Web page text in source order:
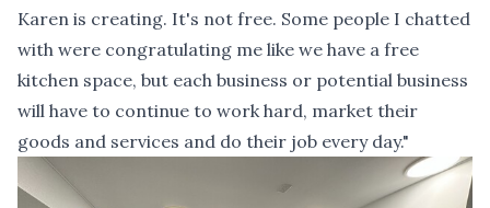
Karen is creating. It's not free. Some people I chatted
with were congratulating me like we have a free
kitchen space, but each business or potential business
will have to continue to work hard, market their
goods and services and do their job every day."